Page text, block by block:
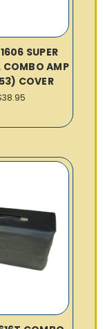
SUPER
COMBO AMP
COVER